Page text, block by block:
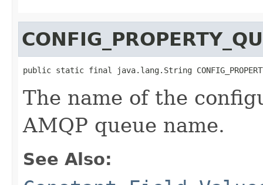
public static final java.lang.String
The name of the
AMQP queue name.
See Also: